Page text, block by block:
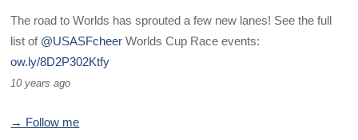
The road to Worlds has sprouted a few new lanes! See the full
list of @USASFcheer Worlds Cup Race events:
ow.ly/8D2P302Ktfy
10 years ago
→ Follow me